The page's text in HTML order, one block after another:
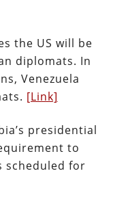
the US will be
diplomats. In
Venezuela
[Link]
presidential
to
scheduled for